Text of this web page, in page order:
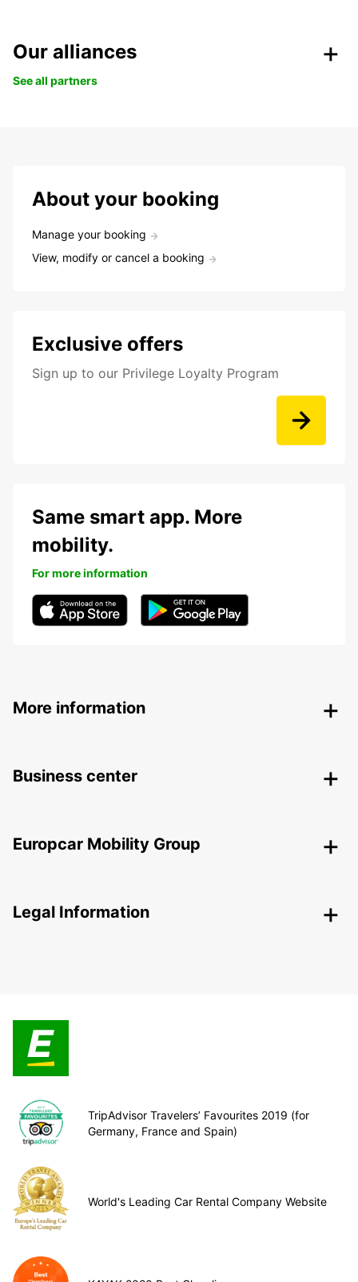
Our alliances
See all partners
About your booking
Manage your booking
View, modify or cancel a booking
Exclusive offers
Sign up to our Privilege Loyalty Program
Same smart app. More
mobility.
For more information
More information
Business center
Europcar Mobility Group
Legal Information
TripAdvisor Travelers’ Favourites 2019 (for
Germany, France and Spain)
World's Leading Car Rental Company Website